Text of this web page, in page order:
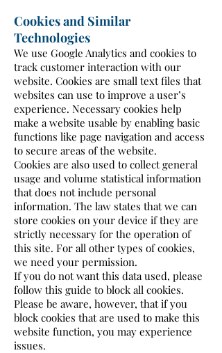
Cookies and Similar
Technologies
We use Google Analytics and cookies to
track customer interaction with our
website. Cookies are small text files that
websites can use to improve a user’s
experience. Necessary cookies help
make a website usable by enabling basic
functions like page navigation and access
to secure areas of the website.
Cookies are also used to collect general
usage and volume statistical information
that does not include personal
information. The law states that we can
store cookies on your device if they are
strictly necessary for the operation of
this site. For all other types of cookies,
we need your permission.
If you do not want this data used, please
follow this guide to block all cookies.
Please be aware, however, that if you
block cookies that are used to make this
website function, you may experience
issues.